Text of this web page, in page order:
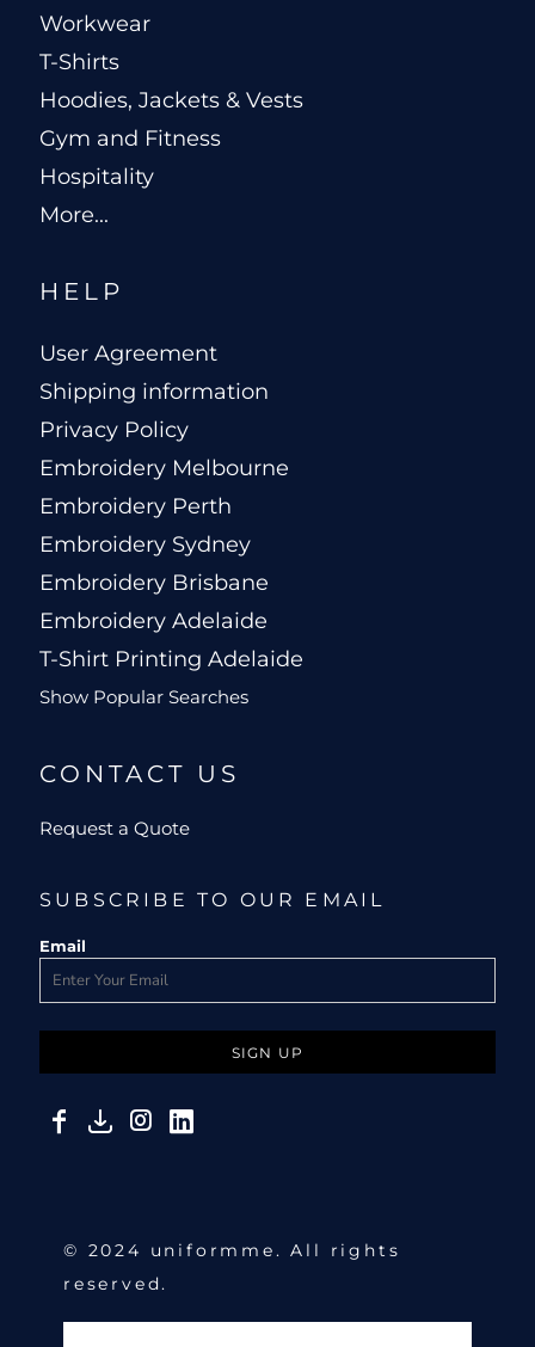
Workwear
T-Shirts
Hoodies, Jackets & Vests
Gym and Fitness
Hospitality
More...
HELP
User Agreement
Shipping information
Privacy Policy
Embroidery Melbourne
Embroidery Perth
Embroidery Sydney
Embroidery Brisbane
Embroidery Adelaide
T-Shirt Printing Adelaide
Show Popular Searches
CONTACT US
Request a Quote
SUBSCRIBE TO OUR EMAIL
Email
SIGN UP
© 2024 uniformme. All rights
reserved.